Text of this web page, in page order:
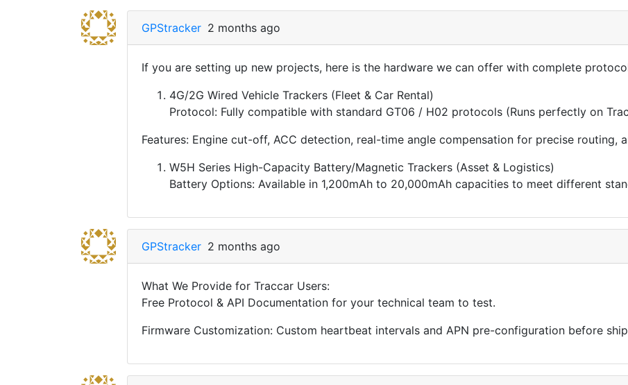
GPStracker 2 months ago
If you are setting up new projects, here is the hardware we can offer with complete
4G/2G Wired Vehicle Trackers (Fleet & Car Rental)
Protocol: Fully compatible with standard GT06 / H02 protocols (Runs perfectly on
Features: Engine cut-off, ACC detection, real-time angle compensation for precise routing,
W5H Series High-Capacity Battery/Magnetic Trackers (Asset & Logistics)
Battery Options: Available in 1,200mAh to 20,000mAh capacities to meet different
GPStracker 2 months ago
What We Provide for Traccar Users:
Free Protocol & API Documentation for your technical team to test.
Firmware Customization: Custom heartbeat intervals and APN pre-configuration before